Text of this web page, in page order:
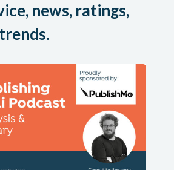
news, ratings,